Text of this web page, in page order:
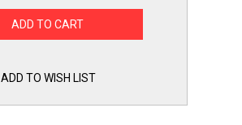
Machine
Drain
WPW10661045
PS11757016
Machine
PS11757016
ADD TO WISH LIST